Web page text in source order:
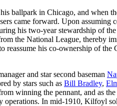
ballpark in Chicago, and when
came forward. Upon assuming
his two-year stewardship of the
the National League, thereby
his co-ownership of the
and star second baseman
by stars such as Bill Bradley,
winning the pennant, and as
operations. In mid-1910, Kilfoyl